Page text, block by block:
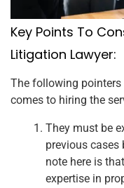
Key Points To
Litigation Lawyer:
The following
comes to hiring the
They must be
previous cases
note here is
expertise in